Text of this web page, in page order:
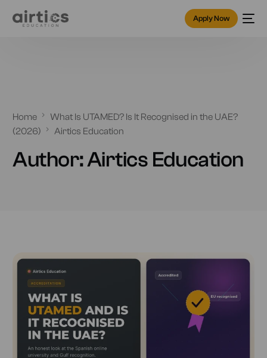
Apply Now
Home
What Is UTAMED? Is It Recognised in the UAE?
(2026)
Airtics Education
Author:Airtics Education